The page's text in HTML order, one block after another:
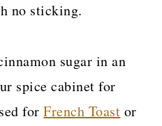
no sticking.
sugar in an
spice cabinet for
forFrench Toast or